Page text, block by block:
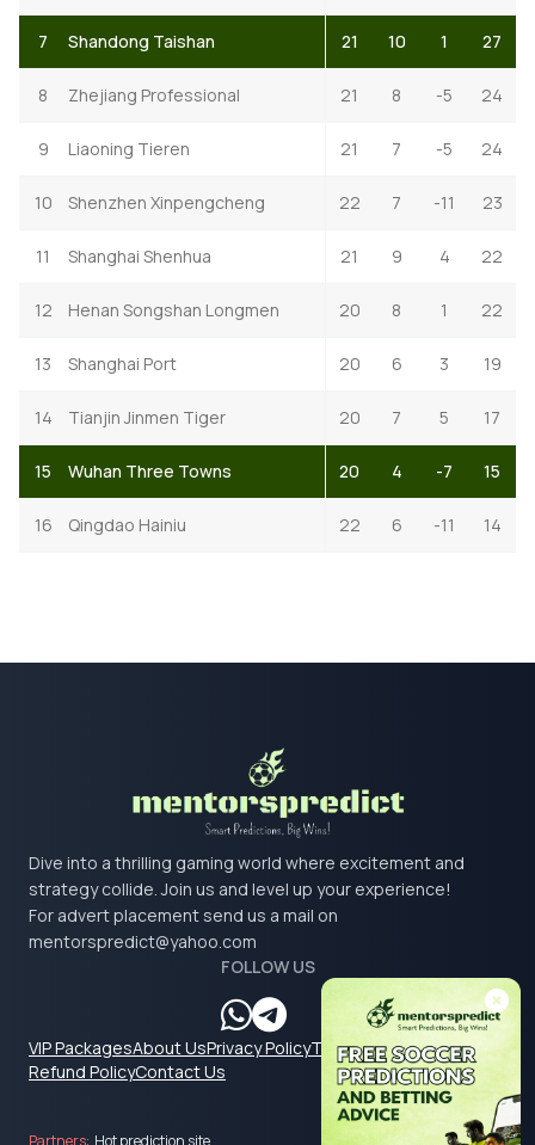
7 Shandong Taishan 21 10 1 27
8 Zhejiang Professional 21 8 -5 24
9 Liaoning Tieren 21 7 -5 24
10 Shenzhen Xinpengcheng 22 7 -11 23
11 Shanghai Shenhua 21 9 4 22
12 Henan Songshan Longmen 20 8 1 22
13 Shanghai Port 20 6 3 19
14 Tianjin Jinmen Tiger 20 7 5 17
15 Wuhan Three Towns 20 4 -7 15
16 Qingdao Hainiu 22 6 -11 14
Dive into a thrilling gaming world where excitement and
strategy collide. Join us and level up your experience!
For advert placement send us a mail on
mentorspredict@yahoo.com
FOLLOW US
VIP PackagesAbout UsPrivacy PolicyTerms & Conditions
Refund PolicyContact Us
Partners: Hot prediction site